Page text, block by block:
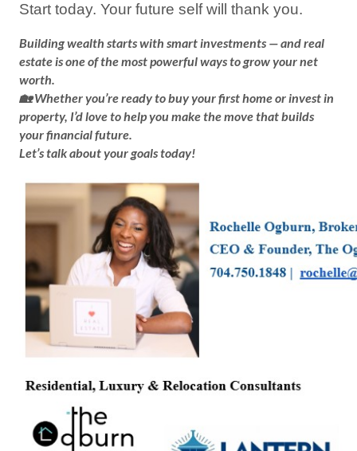
Start today. Your future self will thank you.
Building wealth starts with smart investments — and real
estate is one of the most powerful ways to grow your net
worth.
🏡 Whether you’re ready to buy your first home or invest in
property, I’d love to help you make the move that builds
your financial future.
Let’s talk about your goals today!